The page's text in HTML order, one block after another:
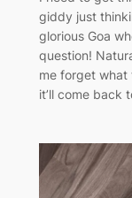
giddy just
glorious Goa
question!
me forget what
it’ll come back